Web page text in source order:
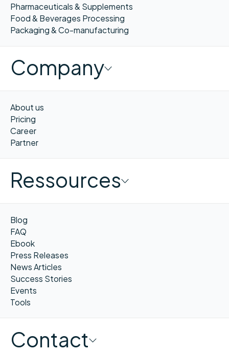
Pharmaceuticals & Supplements
Food & Beverages Processing
Packaging & Co-manufacturing
Company
About us
Pricing
Career
Partner
Ressources
Blog
FAQ
Ebook
Press Releases
News Articles
Success Stories
Events
Tools
Contact